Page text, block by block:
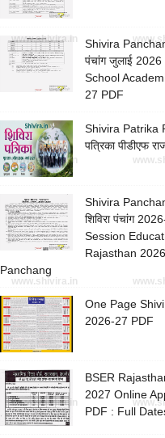
Shivira
पंचांग जुलाई
School
27 PDF
Shivira Patrika
पत्रिका पीडीएफ
Shivira
शिविरा पंचांग
Session
Rajasthan
Panchang
One Page
2026-27 PDF
BSER
2027 Online
PDF : Full
www.shivira.in
www.shivira.in
www.shivira.in
www.shivira.in